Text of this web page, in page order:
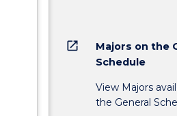
open_in_new
Majors on the
Schedule
View Majors
the General